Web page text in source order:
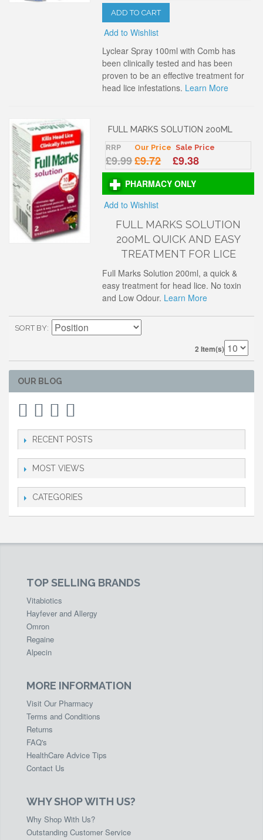
ADD TO CART
Add to Wishlist
Lyclear Spray 100ml with Comb has
been clinically tested and has been
proven to be an effective treatment for
head lice infestations. Learn More
FULL MARKS SOLUTION 200ML
RRP
£9.99
Our Price
£9.72
Sale Price
£9.38
PHARMACY ONLY
Add to Wishlist
FULL MARKS SOLUTION
200ML QUICK AND EASY
TREATMENT FOR LICE
Full Marks Solution 200ml, a quick &
easy treatment for head lice. No toxin
and Low Odour. Learn More
SORT BY
2 Item(s)
OUR BLOG
RECENT POSTS
MOST VIEWS
CATEGORIES
TOP SELLING BRANDS
Vitabiotics
Hayfever and Allergy
Omron
Regaine
Alpecin
MORE INFORMATION
Visit Our Pharmacy
Terms and Conditions
Returns
FAQ's
HealthCare Advice Tips
Contact Us
WHY SHOP WITH US?
Why Shop With Us?
Outstanding Customer Service